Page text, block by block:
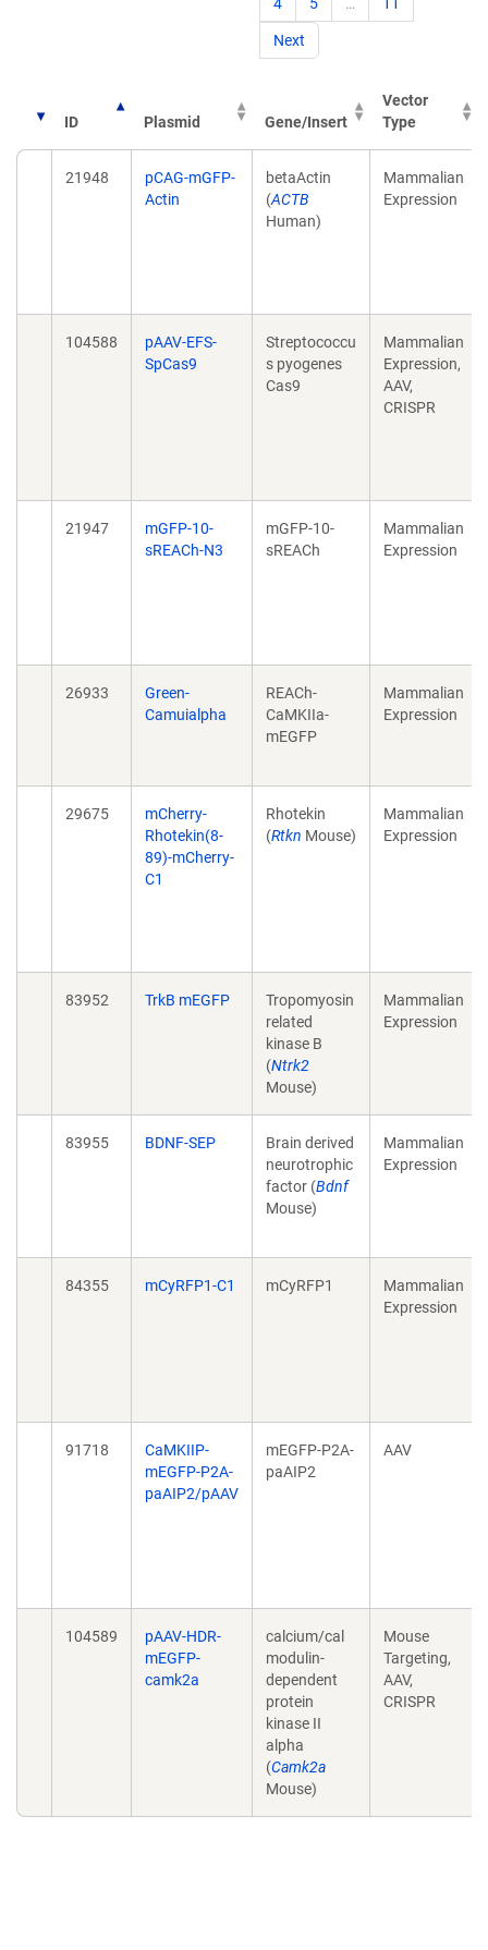
Next
ID Plasmid Gene/Insert
Vector
Type
21948
pCAG-mGFP-
Actin
betaActin
(ACTB
Human)
Mammalian
Expression
104588
pAAV-EFS-
SpCas9
Streptococcu
s pyogenes
Cas9
Mammalian
Expression,
AAV,
CRISPR
21947
mGFP-10-
sREACh-N3
mGFP-10-
sREACh
Mammalian
Expression
26933
Green-
Camuialpha
REACh-
CaMKIIa-
mEGFP
Mammalian
Expression
29675
mCherry-
Rhotekin(8-
89)-mCherry-
C1
Rhotekin
(Rtkn Mouse)
Mammalian
Expression
83952 TrkB mEGFP
Tropomyosin
related
kinase B
(Ntrk2
Mouse)
Mammalian
Expression
83955 BDNF-SEP
Brain derived
neurotrophic
factor (Bdnf
Mouse)
Mammalian
Expression
84355 mCyRFP1-C1 mCyRFP1
Mammalian
Expression
91718
CaMKIIP-
mEGFP-P2A-
paAIP2/pAAV
mEGFP-P2A-
paAIP2
AAV
104589
pAAV-HDR-
mEGFP-
camk2a
calcium/cal
modulin-
dependent
protein
kinase II
alpha
(Camk2a
Mouse)
Mouse
Targeting,
AAV,
CRISPR